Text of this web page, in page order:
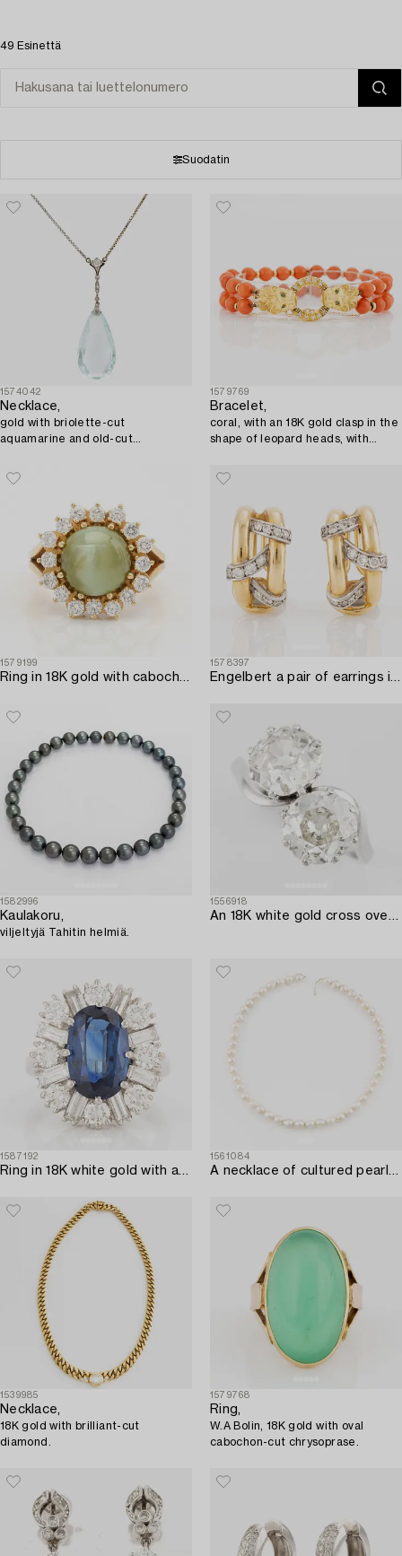
49 Esinettä
Suodatin
1574042
Necklace,
gold with briolette-cut
aquamarine and old-cut
1579769
Bracelet,
coral, with an 18K gold clasp in the
shape of leopard heads, with
1579199
Ring in 18K gold with cabochon-cut cat's eye chrysoberyl and round brilliant-cut diamonds.
1578397
Engelbert a pair of earrings in 18K gold with round brilliant-cut diamonds.
1582996
Kaulakoru,
viljeltyjä Tahitin helmiä.
1556918
An 18K white gold cross over ring with old-cut diamonds.
1587192
Ring in 18K white gold with a faceted sapphire and round brilliant and baguette-cut diamonds.
1561084
A necklace of cultured pearls without a clasp.
1539985
Necklace,
18K gold with brilliant-cut
diamond.
1579768
Ring,
W.A Bolin, 18K gold with oval
cabochon-cut chrysoprase.